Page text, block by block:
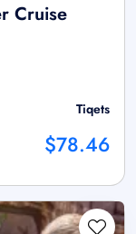
Cruise
Tiqets
$78.46